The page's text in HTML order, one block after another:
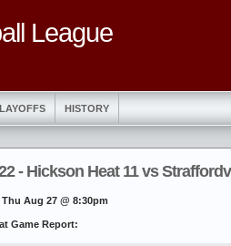
League
HISTORY
- Hickson Heat 11 vs
Aug 27 @ 8:30pm
Game Report: